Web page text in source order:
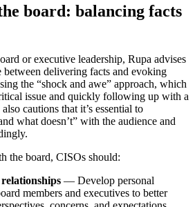
board: balancing facts
or executive leadership, Rupa advises
between delivering facts and evoking
the “shock and awe” approach, which
issue and quickly following up with a
cautions that it’s essential to
what doesn’t” with the audience and
the board, CISOs should:
— Develop personal
members and executives to better